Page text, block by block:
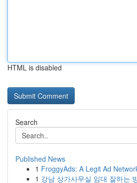
HTML is disabled
Search
Published News
1 FroggyAds: A Legit Ad
1 강남 상가사무실 임대 잘하는